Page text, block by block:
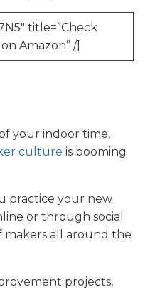
title=”Check
Amazon” /]
your indoor time,
culture is booming
practice your new
or through social
all around the
projects,